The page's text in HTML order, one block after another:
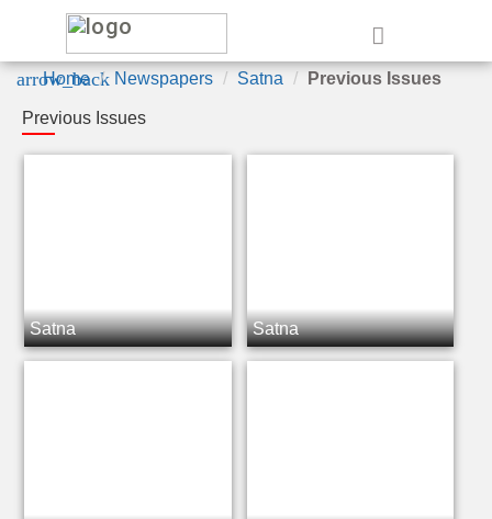
arrow_back
Home Newspapers Satna Previous Issues
Previous Issues
Satna Satna